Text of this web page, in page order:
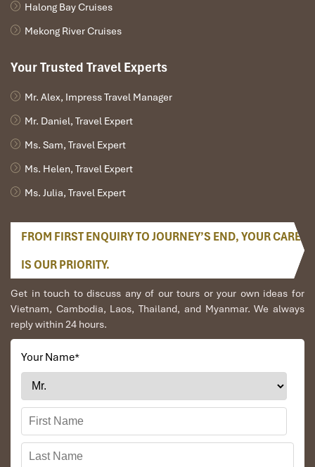
Halong Bay Cruises
Mekong River Cruises
Your Trusted Travel Experts
Mr. Alex, Impress Travel Manager
Mr. Daniel, Travel Expert
Ms. Sam, Travel Expert
Ms. Helen, Travel Expert
Ms. Julia, Travel Expert
FROM FIRST ENQUIRY TO JOURNEY’S END, YOUR CARE
IS OUR PRIORITY.
Get in touch to discuss any of our tours or your own ideas for
Vietnam, Cambodia, Laos, Thailand, and Myanmar. We always
reply within 24 hours.
Your Name*